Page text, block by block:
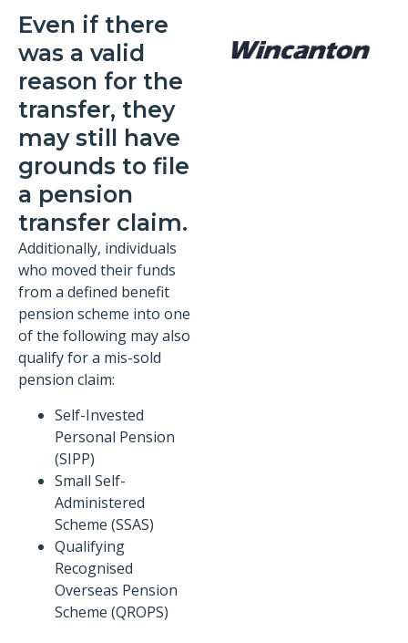
Even if there
was a valid
reason for the
transfer, they
may still have
grounds to file
a pension
transfer claim.
Additionally, individuals
who moved their funds
from a defined benefit
pension scheme into one
of the following may also
qualify for a mis-sold
pension claim:
Self-Invested
Personal Pension
(SIPP)
Small Self-
Administered
Scheme (SSAS)
Qualifying
Recognised
Overseas Pension
Scheme (QROPS)